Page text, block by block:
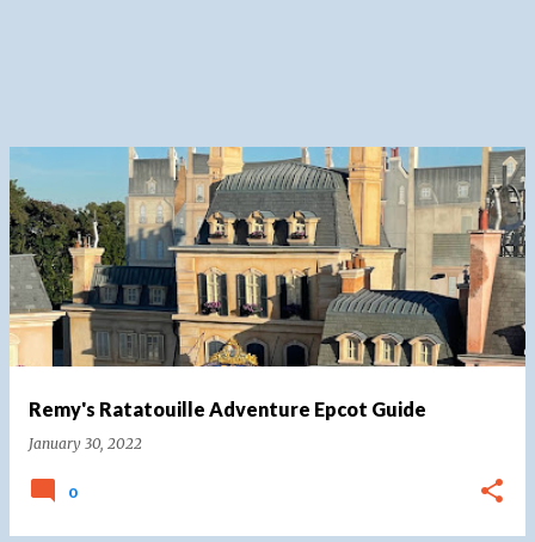
Remy's Ratatouille Adventure Epcot Guide
January 30, 2022
0